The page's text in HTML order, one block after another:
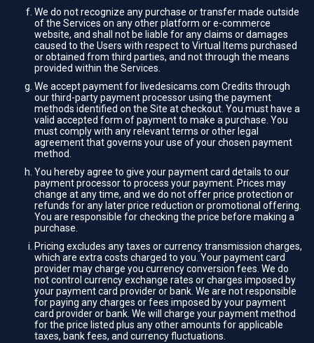
We do not recognize any purchase or transfer made outside
of the Services on any other platform or e-commerce
website, and shall not be liable for any claims or damages
caused to the Users with respect to Virtual Items purchased
or obtained from third parties, and not through the means
provided within the Services.
We accept payment for livedesicams.com Credits through
our third-party payment processor using the payment
methods identified on the Site at checkout. You must have a
valid accepted form of payment to make a purchase. You
must comply with any relevant terms or other legal
agreement that governs your use of your chosen payment
method.
You hereby agree to give your payment card details to our
payment processor to process your payment. Prices may
change at any time, and we do not offer price protection or
refunds for any later price reduction or promotional offering.
You are responsible for checking the price before making a
purchase.
Pricing excludes any taxes or currency transmission charges,
which are extra costs charged to you. Your payment card
provider may charge you currency conversion fees. We do
not control currency exchange rates or charges imposed by
your payment card provider or bank. We are not responsible
for paying any charges or fees imposed by your payment
card provider or bank. We will charge your payment method
for the price listed plus any other amounts for applicable
taxes, bank fees, and currency fluctuations.